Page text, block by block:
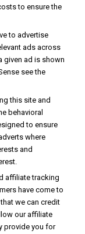
to ensure the
to advertise
ads across
given ad is shown
see the
this site and
behavioral
to ensure
where
and
affiliate tracking
have come to
we can credit
our affiliate
provide you for